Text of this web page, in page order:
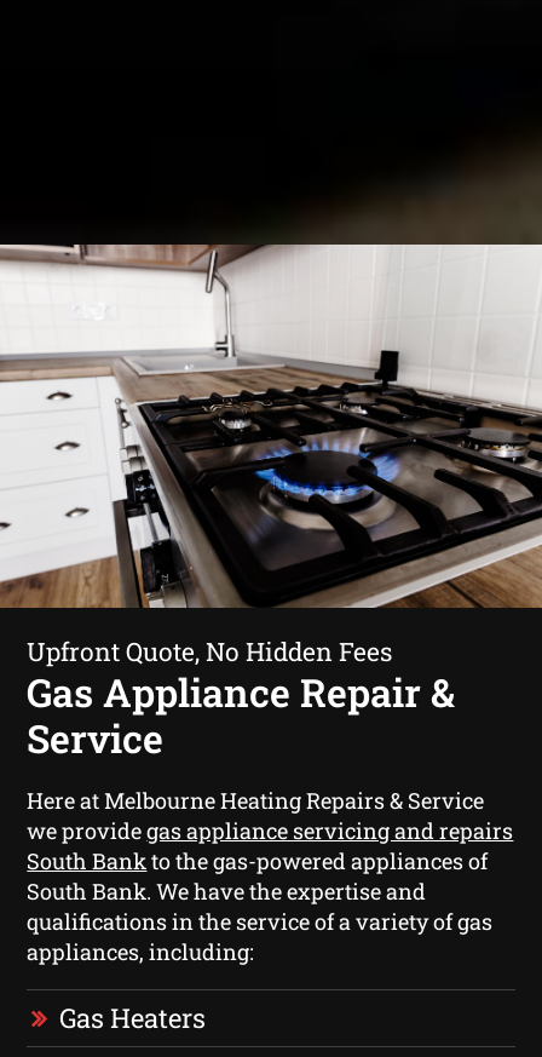
Upfront Quote, No Hidden Fees
Gas Appliance Repair &
Service
Here at Melbourne Heating Repairs & Service
we providegas appliance servicing and repairs
South Bankto the gas-powered appliances of
South Bank. We have the expertise and
qualifications in the service of a variety of gas
appliances, including:
Gas Heaters